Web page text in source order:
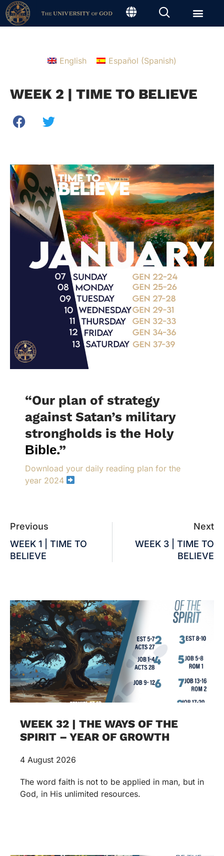
English Español (Spanish)
WEEK 2 | TIME TO BELIEVE
“Our plan of strategy
against Satan’s military
strongholds is the Holy
Bible.”
Download your daily reading plan for the
year 2024
Previous
WEEK 1 | TIME TO
BELIEVE
Next
WEEK 3 | TIME TO
BELIEVE
WEEK 32 | THE WAYS OF THE
SPIRIT – YEAR OF GROWTH
4 August 2026
The word faith is not to be applied in man, but in
God, in His unlimited resources.